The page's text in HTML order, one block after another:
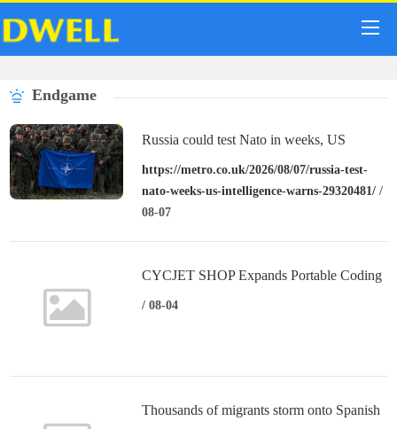
Endgame
Russia could test Nato in weeks, US
intelligence warns
https://metro.co.uk/2026/08/07/russia-test-
nato-weeks-us-intelligence-warns-29320481/ /
08-07
CYCJET SHOP Expands Portable Coding
Solutions for Creators, Small Businesses,
/ 08-04
Thousands of migrants storm onto Spanish